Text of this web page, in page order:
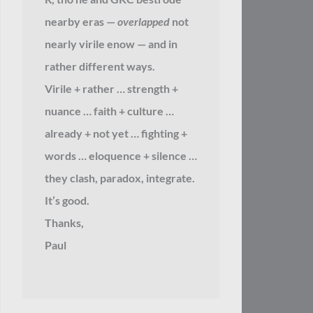
nearby eras — overlappednot
nearly virile enow — and in
rather different ways.
Virile + rather … strength +
nuance … faith + culture …
already + not yet … fighting +
words … eloquence + silence …
they clash, paradox, integrate.
It’s good.
Thanks,
Paul